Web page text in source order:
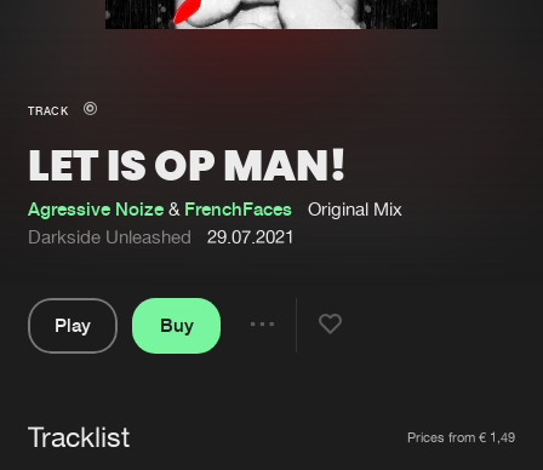
New in
Interviews
Blog
Submit event
About us
Advertising
Login
Forgot password
TRACK
LET IS OP MAN!
Agressive Noize & FrenchFaces
Original Mix
Darkside Unleashed
29.07.2021
Play
Buy
Tracklist Prices from € 1,49